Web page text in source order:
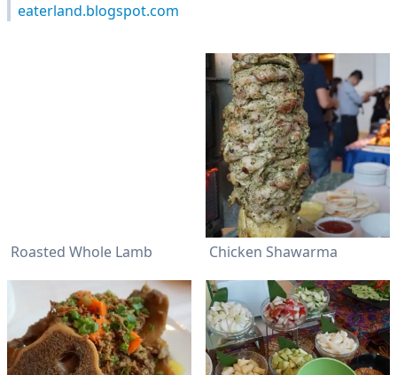
eaterland.blogspot.com
Roasted Whole Lamb Chicken Shawarma